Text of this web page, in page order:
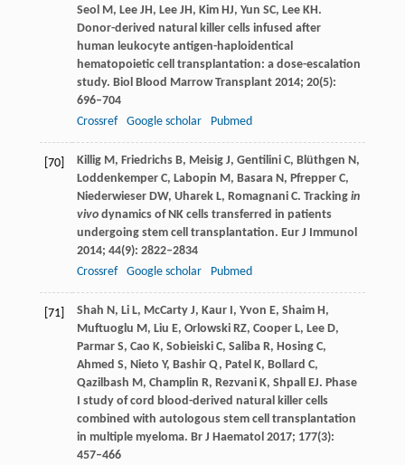
Seol M, LeeJH, LeeJH, Kim HJ, Yun SC, LeeKH.
Donor-derived natural killer cells infused after
human leukocyte antigen-haploidentical
hematopoietic cell transplantation: a dose-escalation
study. Biol Blood Marrow Transplant2014; 20(5):
696–704
Crossref
Google scholar Pubmed
[70] KilligM, Friedrichs B, MeisigJ, GentiliniC, Blüthgen N,
LoddenkemperC, Labopin M, BasaraN, PfrepperC,
NiederwieserDW, UharekL, RomagnaniC. Tracking in
vivodynamics of NK cells transferred in patients
undergoing stem cell transplantation. Eur J Immunol
2014; 44(9): 2822–2834
Crossref
Google scholar Pubmed
[71] Shah N, Li L, McCartyJ, KaurI, Yvon E, ShaimH,
Muftuoglu M, Liu E, Orlowski RZ, CooperL, LeeD,
Parmar S, Cao K, SobieiskiC, SalibaR, HosingC,
Ahmed S, Nieto Y, BashirQ, Patel K, Bollard C,
Qazilbash M, Champlin R, RezvaniK, Shpall EJ. Phase
I study of cord blood-derived natural killer cells
combined with autologous stem cell transplantation
in multiple myeloma. Br J Haematol 2017; 177(3):
457–466